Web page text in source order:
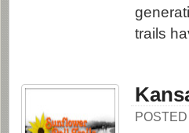
trails